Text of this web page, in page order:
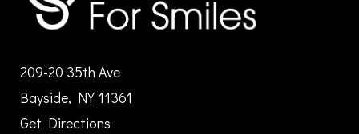
209-20 35th Ave
Bayside, NY 11361
Get Directions